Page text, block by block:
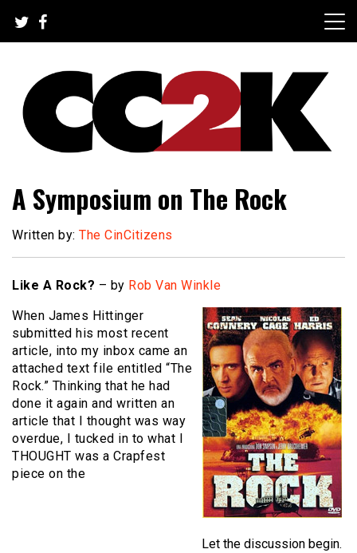
content
CC2K
A Symposium on The Rock
Written by: The CinCitizens
Like A Rock? – by Rob Van Winkle
Let the discussion begin.
When James Hittinger
submitted his most recent
article, into my inbox came an
attached text file entitled “The
Rock.” Thinking that he had
done it again and written an
article that I thought was way
overdue, I tucked in to what I
THOUGHT was a Crapfest
piece on the